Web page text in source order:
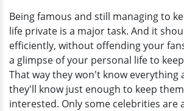
to
His
Girlfriend,
Any
Married
Plan?
Being famous and still managing to
life private is a major task. And it
efficiently, without offending your
a glimpse of your personal life to
That way they won't know everything
they'll know just enough to keep
interested. Only some celebrities are